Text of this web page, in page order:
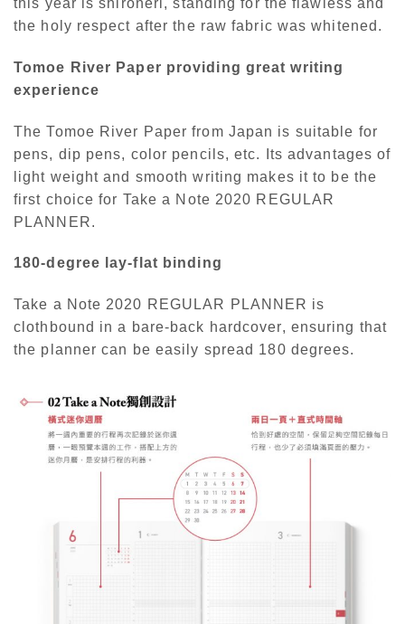
this year is shironeri, standing for the flawless and
the holy respect after the raw fabric was whitened.
Tomoe River Paper providing great writing
experience
The Tomoe River Paper from Japan is suitable for
pens, dip pens, color pencils, etc. Its advantages of
light weight and smooth writing makes it to be the
first choice for Take a Note 2020 REGULAR
PLANNER.
180-degree lay-flat binding
Take a Note 2020 REGULAR PLANNER is
clothbound in a bare-back hardcover, ensuring that
the planner can be easily spread 180 degrees.